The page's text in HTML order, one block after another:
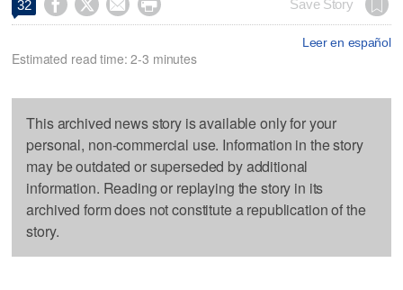
32     Save Story
Leer en español
Estimated read time: 2-3 minutes
This archived news story is available only for your
personal, non-commercial use. Information in the story
may be outdated or superseded by additional
information. Reading or replaying the story in its
archived form does not constitute a republication of the
story.